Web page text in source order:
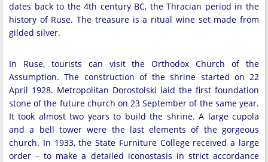
dates back to the 4th century BC, the Thracian period in the
history of Ruse. The treasure is a ritual wine set made from
gilded silver.
In Ruse, tourists can visit the Orthodox Church of the
Assumption. The construction of the shrine started on 22
April 1928. Metropolitan Dorostolski laid the first foundation
stone of the future church on 23 September of the same year.
It took almost two years to build the shrine. A large cupola
and a bell tower were the last elements of the gorgeous
church. In 1933, the State Furniture College received a large
order – to make a detailed iconostasis in strict accordance